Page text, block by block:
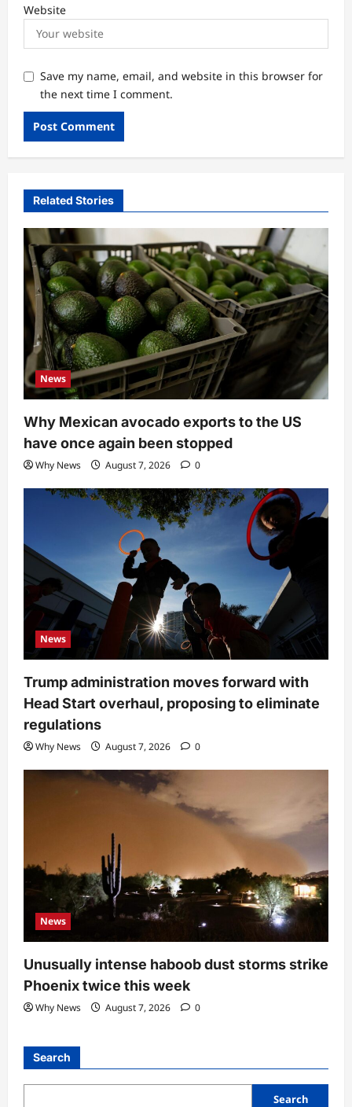
Website
Save my name, email, and website in this browser for
the next time I comment.
Related Stories
News
Why Mexican avocado exports to the US
have once again been stopped
Why News August 7, 2026 0
News
Trump administration moves forward with
Head Start overhaul, proposing to eliminate
regulations
Why News August 7, 2026 0
News
Unusually intense haboob dust storms strike
Phoenix twice this week
Why News August 7, 2026 0
Search
Search